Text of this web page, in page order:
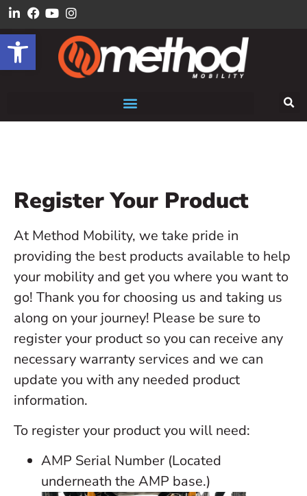
Open toolbar
Register Your Product
At Method Mobility, we take pride in
providing the best products available to help
your mobility and get you where you want to
go! Thank you for choosing us and taking us
along on your journey! Please be sure to
register your product so you can receive any
necessary warranty services and we can
update you with any needed product
information.
To register your product you will need:
AMP Serial Number (Located
underneath the AMP base.)